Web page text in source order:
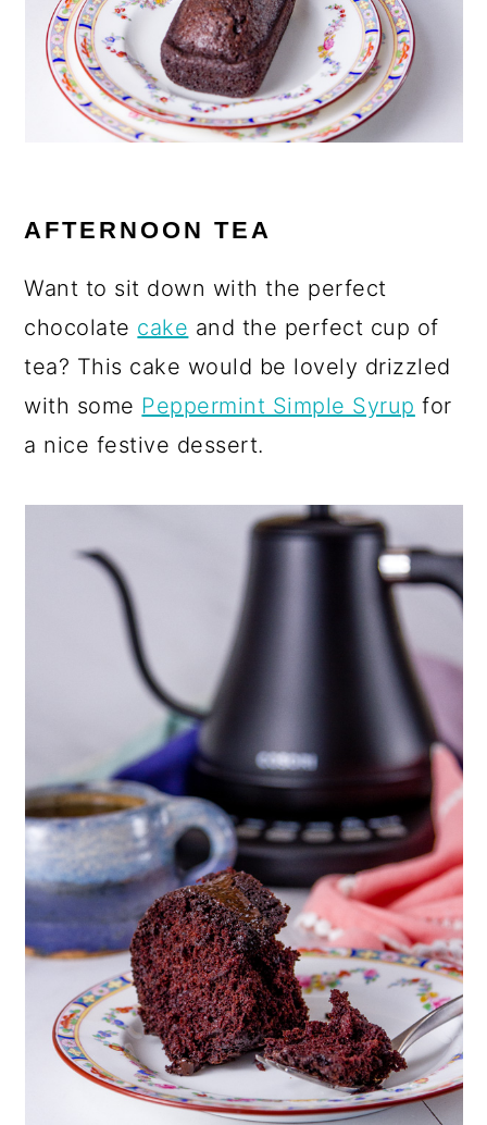
AFTERNOON TEA
Want to sit down with the perfect
chocolate cake and the perfect cup of
tea? This cake would be lovely drizzled
with some Peppermint Simple Syrup for
a nice festive dessert.